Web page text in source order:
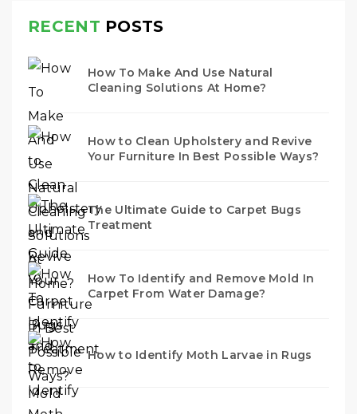
RECENT POSTS
How To Make And Use Natural
Cleaning Solutions At Home?
How to Clean Upholstery and Revive
Your Furniture In Best Possible Ways?
The Ultimate Guide to Carpet Bugs
Treatment
How To Identify and Remove Mold In
Carpet From Water Damage?
How to Identify Moth Larvae in Rugs